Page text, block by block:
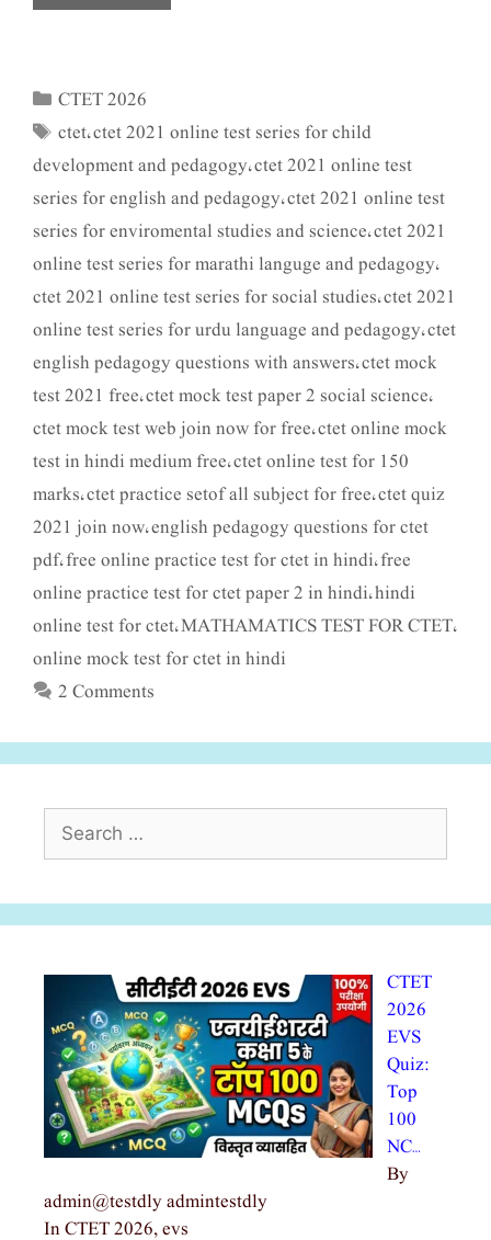
Categories
CTET 2026
Tags
ctet,ctet 2021 online test series for child
development and pedagogy,ctet 2021 online test
series for english and pedagogy,ctet 2021 online test
series for enviromental studies and science,ctet 2021
online test series for marathi languge and pedagogy,
ctet 2021 online test series for social studies,ctet 2021
online test series for urdu language and pedagogy,ctet
english pedagogy questions with answers,ctet mock
test 2021 free,ctet mock test paper 2 social science,
ctet mock test web join now for free,ctet online mock
test in hindi medium free,ctet online test for 150
marks,ctet practice setof all subject for free,ctet quiz
2021 join now,english pedagogy questions for ctet
pdf,free online practice test for ctet in hindi,free
online practice test for ctet paper 2 in hindi,hindi
online test for ctet,MATHAMATICS TEST FOR CTET,
online mock test for ctet in hindi
2 Comments
CTET
2026
EVS
Quiz:
Top
100
NC…
By
admin@testdly admintestdly
In CTET 2026, evs